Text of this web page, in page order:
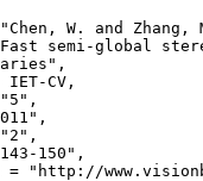
W. and Zhang,
semi-global
IET-CV,
150",
= "http://